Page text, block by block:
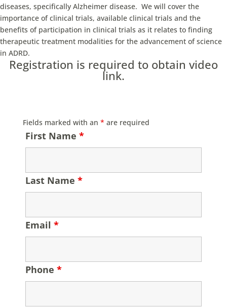
diseases, specifically Alzheimer disease. We will cover the
importance of clinical trials, available clinical trials and the
benefits of participation in clinical trials as it relates to finding
therapeutic treatment modalities for the advancement of science
in ADRD.
Registration is required to obtain video
link.
Fields marked with an * are required
First Name *
Last Name *
Email *
Phone *